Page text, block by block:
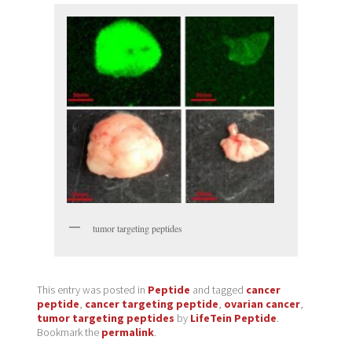
tumor targeting peptides
This entry was posted in Peptide and tagged cancer
peptide cancer targeting peptide ovarian cancer,
tumor targeting peptides by LifeTein Peptide.
Bookmark the permalink.